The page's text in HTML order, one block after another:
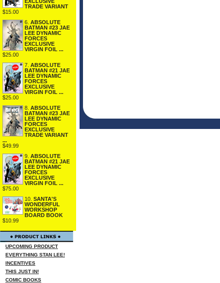
TRADE VARIANT
$15.00
6. ABSOLUTE
BATMAN #23 JAE
LEE DYNAMIC
FORCES
EXCLUSIVE
VIRGIN FOIL ...
$25.00
7. ABSOLUTE
BATMAN #21 JAE
LEE DYNAMIC
FORCES
EXCLUSIVE
VIRGIN FOIL ...
$25.00
8. ABSOLUTE
BATMAN #23 JAE
LEE DYNAMIC
FORCES
EXCLUSIVE
TRADE VARIANT
...
$49.99
9. ABSOLUTE
BATMAN #21 JAE
LEE DYNAMIC
FORCES
EXCLUSIVE
VIRGIN FOIL ...
$75.00
10. SANTA'S
WONDERFUL
WORKSHOP
BOARD BOOK
$10.99
UPCOMING PRODUCT
EVERYTHING STAN LEE!
INCENTIVES
THIS JUST IN!
COMIC BOOKS